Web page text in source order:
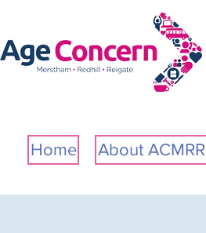
includes
an
accessibility
system.
Home About ACMRR